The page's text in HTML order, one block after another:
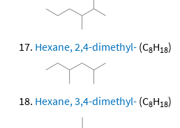
Hexane, 2,4-dimethyl- (C8H18)
Hexane, 3,4-dimethyl- (C8H18)